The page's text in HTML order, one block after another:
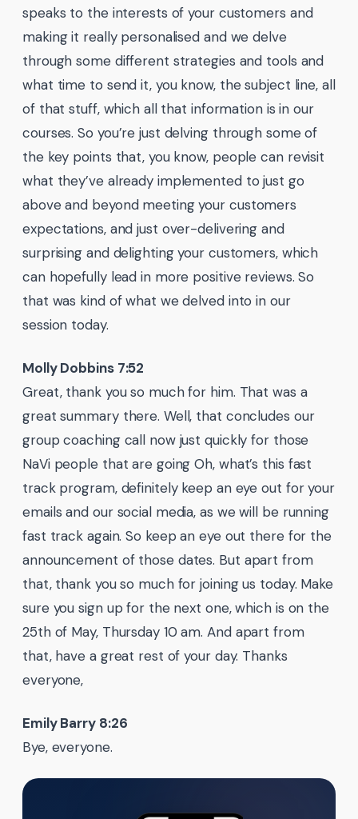
speaks to the interests of your customers and
making it really personalised and we delve
through some different strategies and tools and
what time to send it, you know, the subject line, all
of that stuff, which all that information is in our
courses. So you’re just delving through some of
the key points that, you know, people can revisit
what they’ve already implemented to just go
above and beyond meeting your customers
expectations, and just over-delivering and
surprising and delighting your customers, which
can hopefully lead in more positive reviews. So
that was kind of what we delved into in our
session today.
Molly Dobbins 7:52
Great, thank you so much for him. That was a
great summary there. Well, that concludes our
group coaching call now just quickly for those
NaVi people that are going Oh, what’s this fast
track program, definitely keep an eye out for your
emails and our social media, as we will be running
fast track again. So keep an eye out there for the
announcement of those dates. But apart from
that, thank you so much for joining us today. Make
sure you sign up for the next one, which is on the
25th of May, Thursday 10 am. And apart from
that, have a great rest of your day. Thanks
everyone,
Emily Barry 8:26
Bye, everyone.